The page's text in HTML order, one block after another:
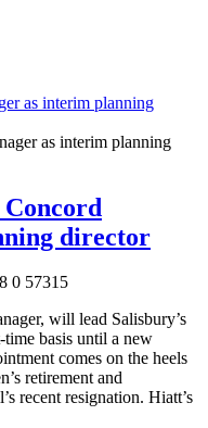
as interim planning
director
0 57315
will lead Salisbury’s
basis until a new
comes on the heels
retirement and
recent resignation. Hiatt’s